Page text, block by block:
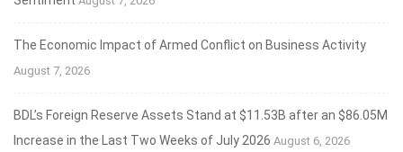
The Economic Impact of Armed Conflict on Business Activity
August 7, 2026
BDL’s Foreign Reserve Assets Stand at $11.53B after an $86.05M
Increase in the Last Two Weeks of July 2026 August 6, 2026